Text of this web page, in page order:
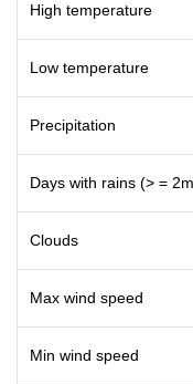
High temperature
Low temperature
Precipitation
Days with rains (> =
Clouds
Max wind speed
Min wind speed